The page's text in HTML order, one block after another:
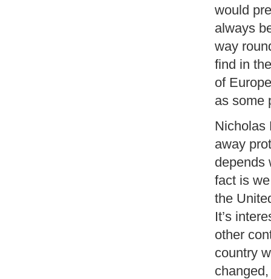
would
always
way
find in
of
as some
Nicholas
away
depends
fact is
the
It’s
other
country